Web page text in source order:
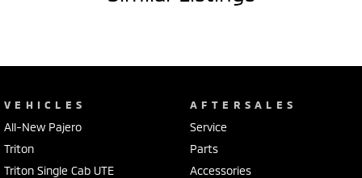
VEHICLES
All-New Pajero
Triton
Triton Single Cab UTE
AFTERSALES
Service
Parts
Accessories